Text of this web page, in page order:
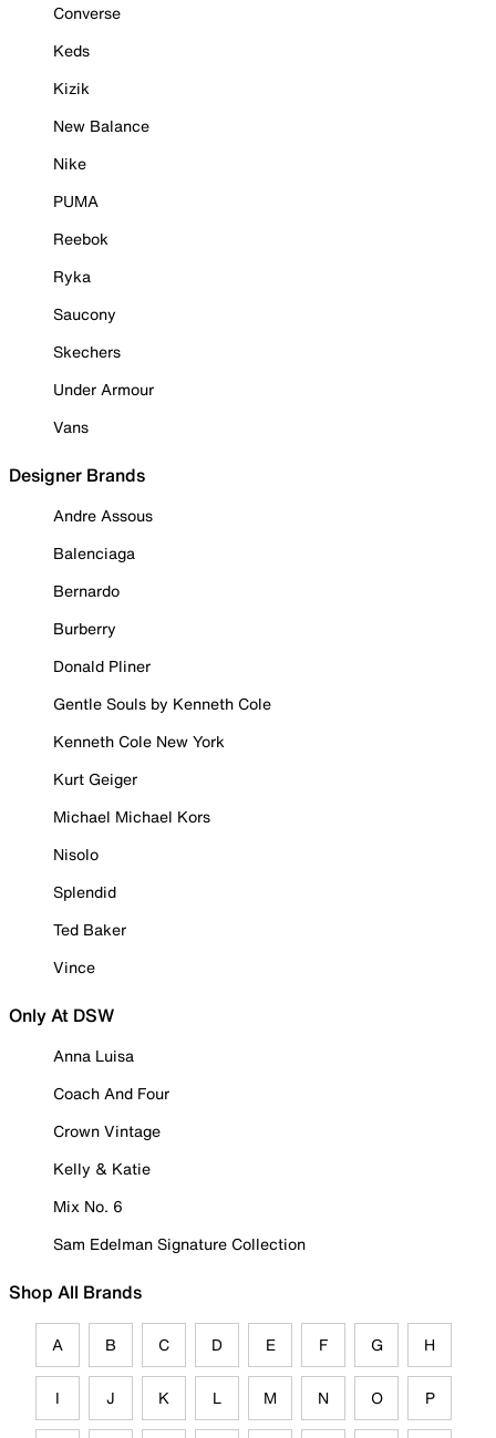
Converse
Keds
Kizik
New Balance
Nike
PUMA
Reebok
Ryka
Saucony
Skechers
Under Armour
Vans
Designer Brands
Andre Assous
Balenciaga
Bernardo
Burberry
Donald Pliner
Gentle Souls by Kenneth Cole
Kenneth Cole New York
Kurt Geiger
Michael Michael Kors
Nisolo
Splendid
Ted Baker
Vince
Only At DSW
Anna Luisa
Coach And Four
Crown Vintage
Kelly & Katie
Mix No. 6
Sam Edelman Signature Collection
Shop All Brands
A B C D E F G H
I J K L M N O P